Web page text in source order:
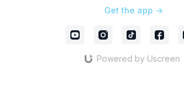
Get the app ->
Powered by Uscreen